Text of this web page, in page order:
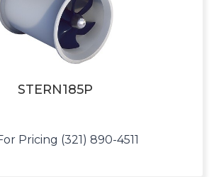
STERN185P
Pricing (321) 890-4511